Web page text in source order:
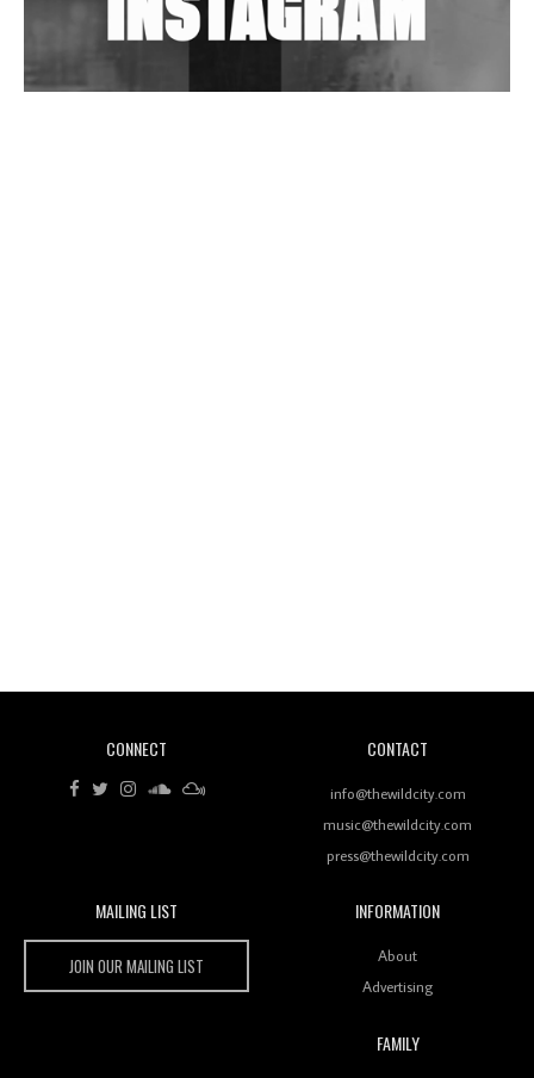
Wild City #263: Bombie
Rhythms On Debut Mixtape ‘27 CLUB’
Wild City #259: Chutney Mary
CONNECT CONTACT
info@thewildcity.com
music@thewildcity.com
press@thewildcity.com
MAILING LIST
JOIN OUR MAILING LIST
INFORMATION
About
Advertising
FAMILY